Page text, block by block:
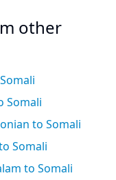
other
Somali
to Somali
Somali
to Somali